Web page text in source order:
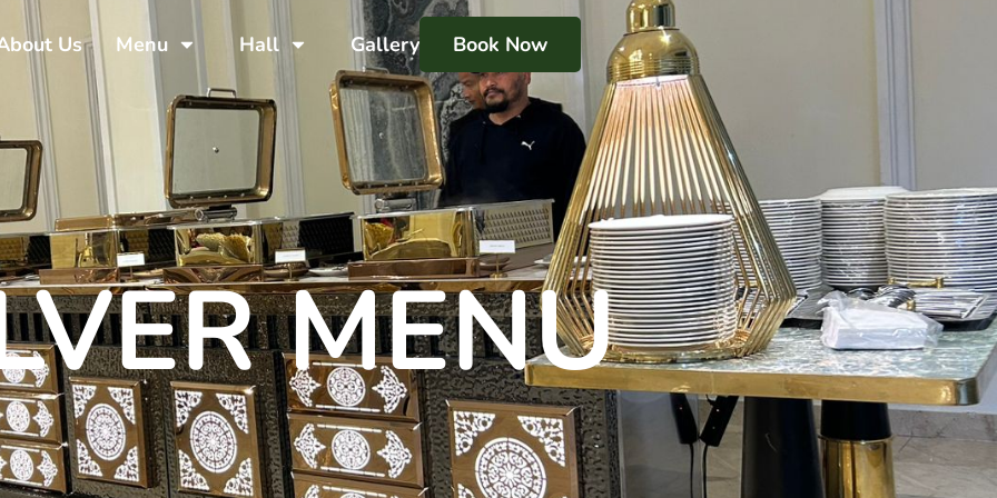
Us Menu Hall Gallery Book Now
MENU